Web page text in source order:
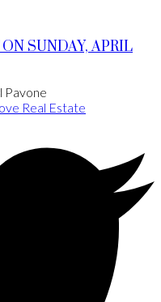
SUNDAY, APRIL
Pavone
Real Estate